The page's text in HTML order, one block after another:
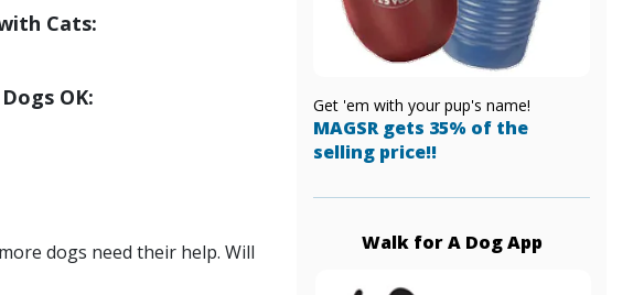
Cats:
OK:
dogs need their help. Will
Get 'em with your pup's name!
MAGSR gets 35% of the
selling price!!
Walk for A Dog App